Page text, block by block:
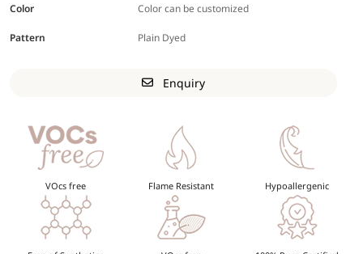
Color Color can be customized
Pattern Plain Dyed
Enquiry
VOcs free Flame Resistant Hypoallergenic